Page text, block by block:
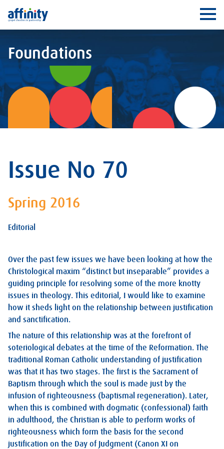
Affinity
Foundations
Issue No 70
Spring 2016
Editorial
Over the past few issues we have been looking at how the
Christological maxim “distinct but inseparable” provides a
guiding principle for resolving some of the more knotty
issues in theology. This editorial, I would like to examine
how it sheds light on the relationship between justification
and sanctification.
The nature of this relationship was at the forefront of
soteriological debates at the time of the Reformation. The
traditional Roman Catholic understanding of justification
was that it has two stages. The first is the Sacrament of
Baptism through which the soul is made just by the
infusion of righteousness (baptismal regeneration). Later,
when this is combined with dogmatic (confessional) faith
in adulthood, the Christian is able to perform works of
righteousness which form the basis for the second
justification on the Day of Judgment (Canon XI on